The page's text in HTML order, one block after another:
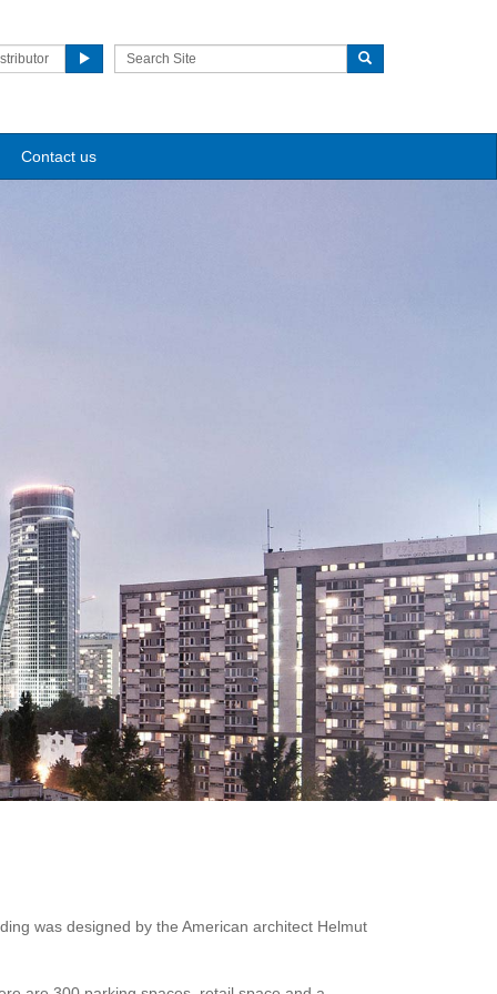
Contact us
was designed by the American architect Helmut